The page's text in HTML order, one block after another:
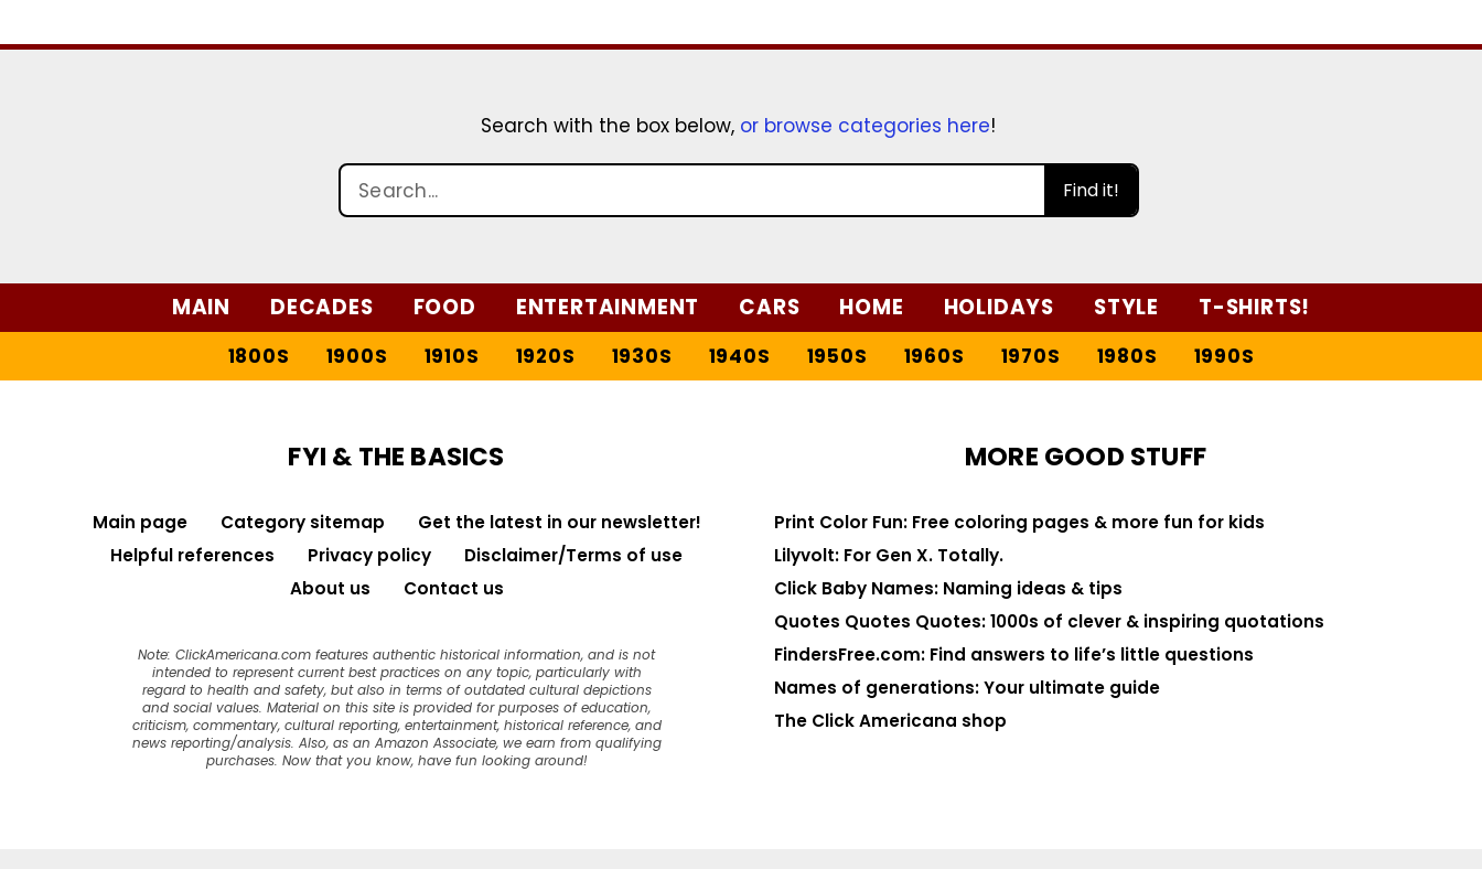
Search with the box below, or browse categories here!
Find it!
MAIN DECADES FOOD ENTERTAINMENT CARS HOME HOLIDAYS STYLE T-SHIRTS!
1800S 1900S 1910S 1920S 1930S 1940S 1950S 1960S 1970S 1980S 1990S
FYI & THE BASICS
Main page Category sitemap
Get the latest in our newsletter!
Helpful references
Privacy policy
Disclaimer/Terms of use
About us
Contact us
Note: ClickAmericana.com features authentic historical information, and is not
intended to represent current best practices on any topic, particularly with
regard to health and safety, but also in terms of outdated cultural depictions
and social values. Material on this site is provided for purposes of education,
criticism, commentary, cultural reporting, entertainment, historical reference, and
news reporting/analysis. Also, as an Amazon Associate, we earn from qualifying
purchases. Now that you know, have fun looking around!
MORE GOOD STUFF
Print Color Fun: Free coloring pages & more fun for kids
Lilyvolt: For Gen X. Totally.
Click Baby Names: Naming ideas & tips
Quotes Quotes Quotes: 1000s of clever & inspiring quotations
FindersFree.com: Find answers to life’s little questions
Names of generations: Your ultimate guide
The Click Americana shop